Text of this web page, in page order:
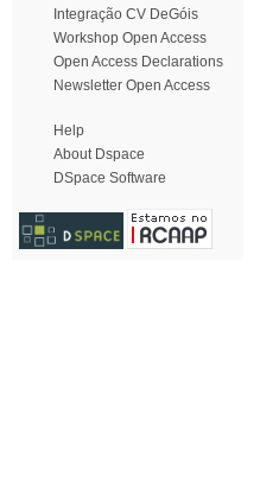
Integração CV DeGóis
Workshop Open Access
Open Access Declarations
Newsletter Open Access
Help
About Dspace
DSpace Software